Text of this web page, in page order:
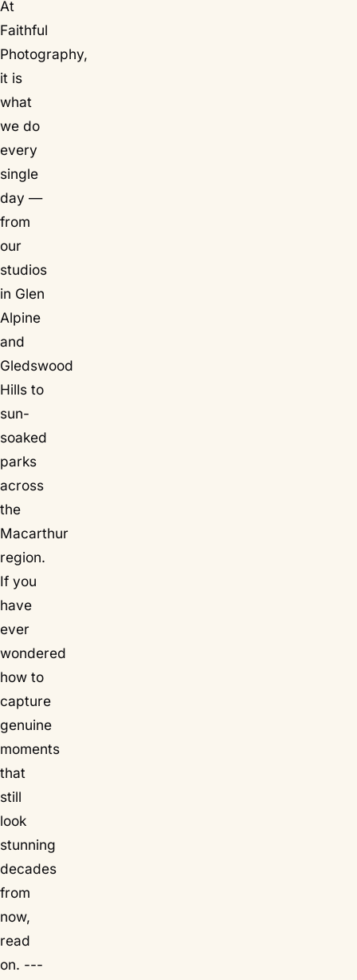
At
Faithful
Photography,
it is
what
we do
every
single
day —
from
our
studios
in Glen
Alpine
and
Gledswood
Hills to
sun-
soaked
parks
across
the
Macarthur
region.
If you
have
ever
wondered
how to
capture
genuine
moments
that
still
look
stunning
decades
from
now,
read
on. ---